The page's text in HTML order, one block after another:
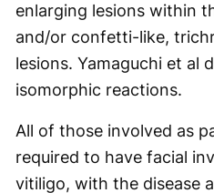
enlarging lesions within
and/or confetti-like,
lesions. Yamaguchi et al
isomorphic reactions.
All of those involved as
required to have facial
vitiligo, with the disease